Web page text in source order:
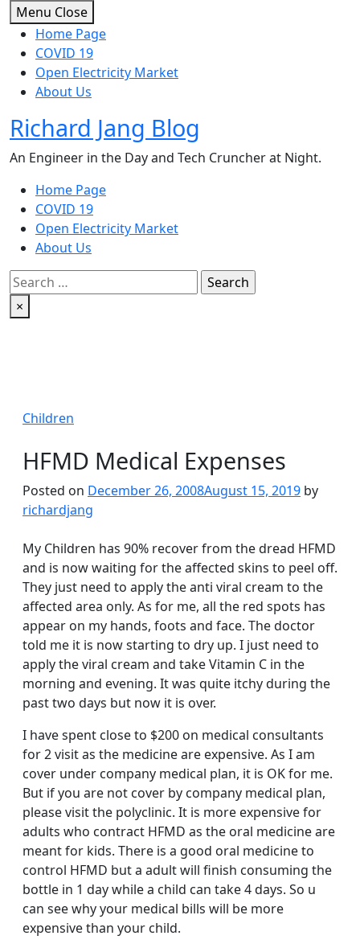
Skip
to
content
Menu Close
Home Page
COVID 19
Open Electricity Market
About Us
Richard Jang Blog
An Engineer in the Day and Tech Cruncher at Night.
Home Page
COVID 19
Open Electricity Market
About Us
Search
for:
×
Children
HFMD Medical Expenses
Posted on December 26, 2008August 15, 2019 by
richardjang
My Children has 90% recover from the dread HFMD
and is now waiting for the affected skins to peel off.
They just need to apply the anti viral cream to the
affected area only. As for me, all the red spots has
appear on my hands, foots and face. The doctor
told me it is now starting to dry up. I just need to
apply the viral cream and take Vitamin C in the
morning and evening. It was quite itchy during the
past two days but now it is over.
I have spent close to $200 on medical consultants
for 2 visit as the medicine are expensive. As I am
cover under company medical plan, it is OK for me.
But if you are not cover by company medical plan,
please visit the polyclinic. It is more expensive for
adults who contract HFMD as the oral medicine are
meant for kids. There is a good oral medicine to
control HFMD but a adult will finish consuming the
bottle in 1 day while a child can take 4 days. So u
can see why your medical bills will be more
expensive than your child.